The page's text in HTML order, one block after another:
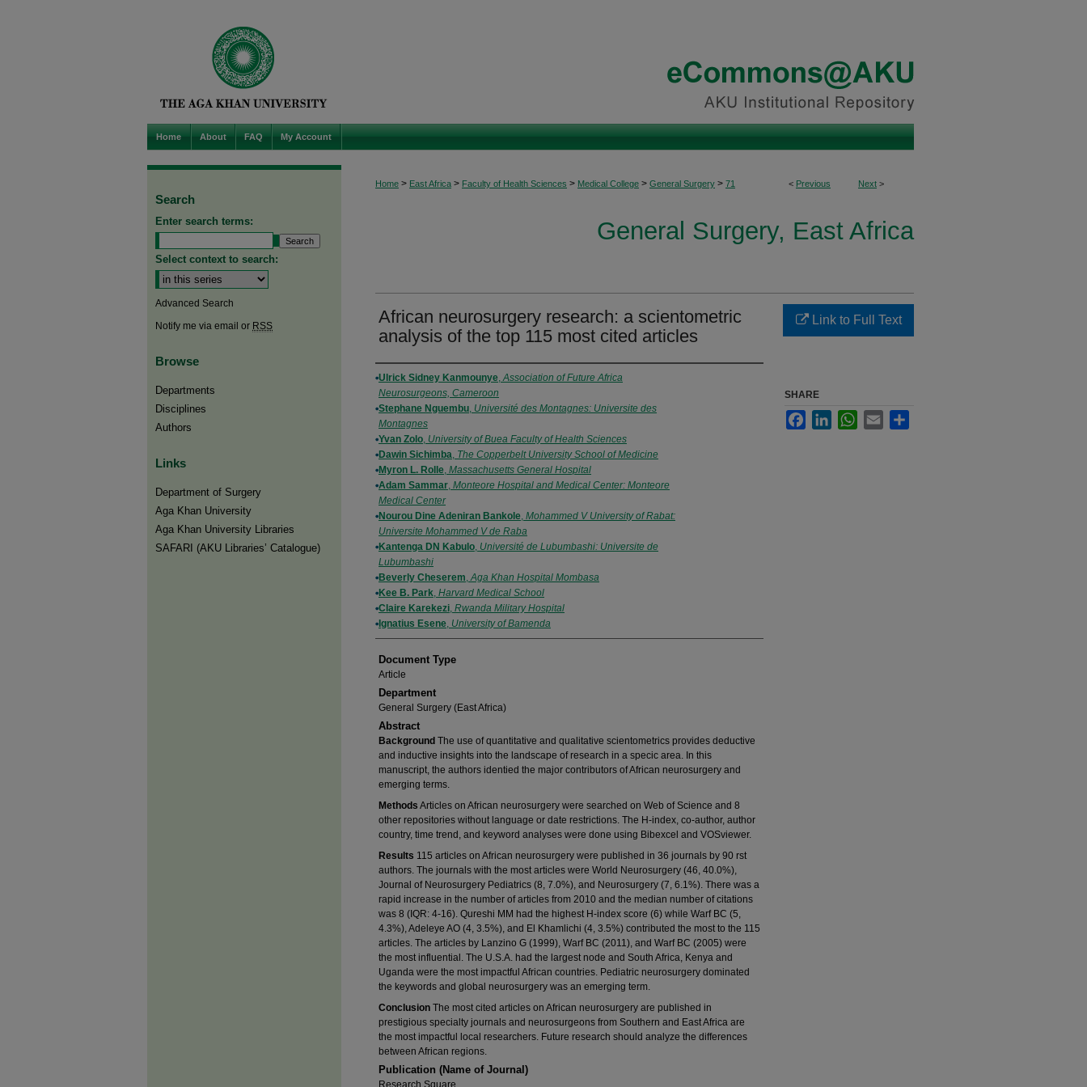
Home About FAQ My Account
< Previous Next >
Home > East Africa > Faculty of Health Sciences > Medical College > General Surgery > 71
General Surgery, East Africa
African neurosurgery research: a scientometric
analysis of the top 115 most cited articles
Authors
Ulrick Sidney Kanmounye,Association of Future Africa
Neurosurgeons, Cameroon
Stephane Nguembu, Université des Montagnes: Universite des
Montagnes
Yvan Zolo, University of Buea Faculty of Health Sciences
Dawin Sichimba, The Copperbelt University School of Medicine
Myron L. Rolle, Massachusetts General Hospital
Adam Sammar, Monteore Hospital and Medical Center: Monteore
Medical Center
Nourou Dine Adeniran Bankole, Mohammed V University of Rabat:
Universite Mohammed V de Raba
Kantenga DN Kabulo, Université de Lubumbashi: Universite de
Lubumbashi
Beverly Cheserem,Aga Khan Hospital Mombasa
Kee B. Park, Harvard Medical School
Claire Karekezi, Rwanda Military Hospital
Ignatius Esene, University of Bamenda
Document Type
Article
Department
General Surgery (East Africa)
Abstract
Background The use of quantitative and qualitative scientometrics provides deductive
and inductive insights into the landscape of research in a specic area. In this
manuscript, the authors identied the major contributors of African neurosurgery and
emerging terms.
Methods Articles on African neurosurgery were searched on Web of Science and 8
other repositories without language or date restrictions. The H-index, co-author, author
country, time trend, and keyword analyses were done using Bibexcel and VOSviewer.
Results 115 articles on African neurosurgery were published in 36 journals by 90 rst
authors. The journals with the most articles were World Neurosurgery (46, 40.0%),
Journal of Neurosurgery Pediatrics (8, 7.0%), and Neurosurgery (7, 6.1%). There was a
rapid increase in the number of articles from 2010 and the median number of citations
was 8 (IQR: 4-16). Qureshi MM had the highest H-index score (6) while Warf BC (5,
4.3%), Adeleye AO (4, 3.5%), and El Khamlichi (4, 3.5%) contributed the most to the 115
articles. The articles by Lanzino G (1999), Warf BC (2011), and Warf BC (2005) were
the most influential. The U.S.A. had the largest node and South Africa, Kenya and
Uganda were the most impactful African countries. Pediatric neurosurgery dominated
the keywords and global neurosurgery was an emerging term.
Conclusion The most cited articles on African neurosurgery are published in
prestigious specialty journals and neurosurgeons from Southern and East Africa are
the most impactful local researchers. Future research should analyze the differences
between African regions.
Publication (Name of Journal)
Research Square
Link to Full Text
SHARE
FacebookLinkedInWhatsApp
Email
Search
Enter search terms:
Select context to search:
Advanced Search
Notify me via email or RSS
Browse
Departments
Disciplines
Authors
Links
Department of Surgery
Aga Khan University
Aga Khan University Libraries
SAFARI (AKU Libraries’ Catalogue)